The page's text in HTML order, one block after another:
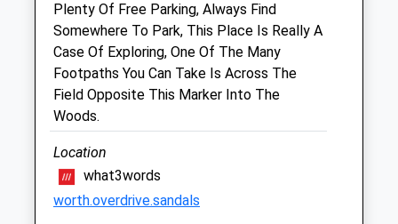
Calne@medivet.co.uk
Website
1.55 Miles
Amenities
Animals Treated
Plenty Of Free Parking, Always Find
Somewhere To Park, This Place Is Really A
Case Of Exploring, One Of The Many
Footpaths You Can Take Is Across The
Field Opposite This Marker Into The
Woods.
Location
what3words
worth.overdrive.sandals